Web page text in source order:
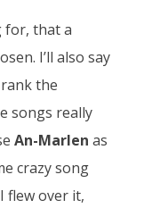
for, that a
I’ll also say
the
songs really
An-Marlen as
crazy song
flew over it,